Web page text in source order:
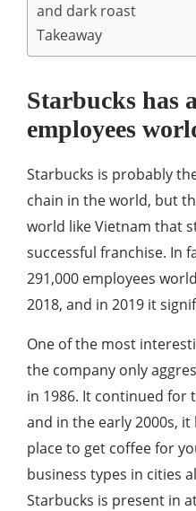
and dark roast
Takeaway
Starbucks has
employees
Starbucks is probably
chain in the world, but
world like Vietnam that
successful franchise. In
291,000 employees
2018, and in 2019 it
One of the most
the company only
in 1986. It continued for
and in the early 2000s,
place to get coffee for
business types in cities
Starbucks is present in